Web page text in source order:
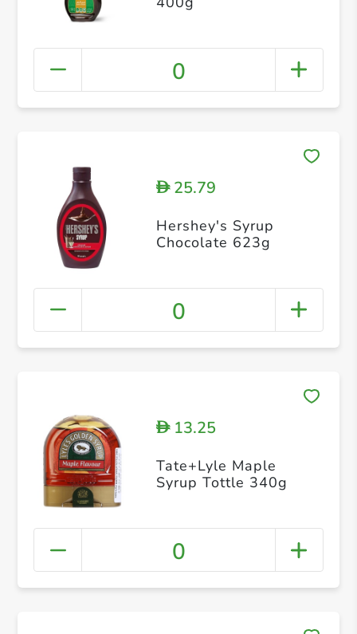
0
D25.79
Hershey's Syrup
Chocolate 623g
0
D13.25
Tate+Lyle Maple
Syrup Tottle 340g
0